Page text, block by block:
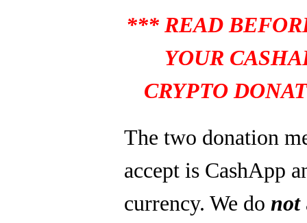
*** READ
YOUR
CRYPTO
The two donation
accept is CashApp
currency. We donot